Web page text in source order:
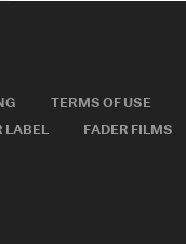
TERMS OF USE
LABEL FADER FILMS